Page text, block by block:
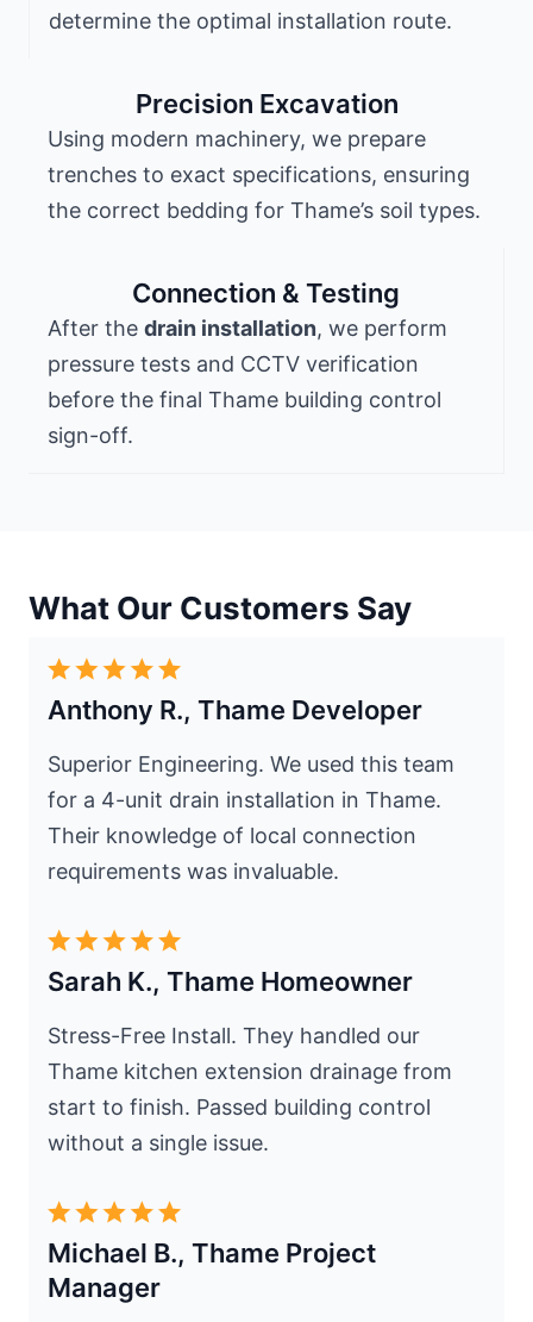
determine the optimal installation route.
Precision Excavation
Using modern machinery, we prepare
trenches to exact specifications, ensuring
the correct bedding for Thame’s soil types.
Connection & Testing
After the drain installation, we perform
pressure tests and CCTV verification
before the final Thame building control
sign-off.
What Our Customers Say
Anthony R., Thame Developer
Superior Engineering. We used this team
for a 4-unit drain installation in Thame.
Their knowledge of local connection
requirements was invaluable.
Sarah K., Thame Homeowner
Stress-Free Install. They handled our
Thame kitchen extension drainage from
start to finish. Passed building control
without a single issue.
Michael B., Thame Project
Manager